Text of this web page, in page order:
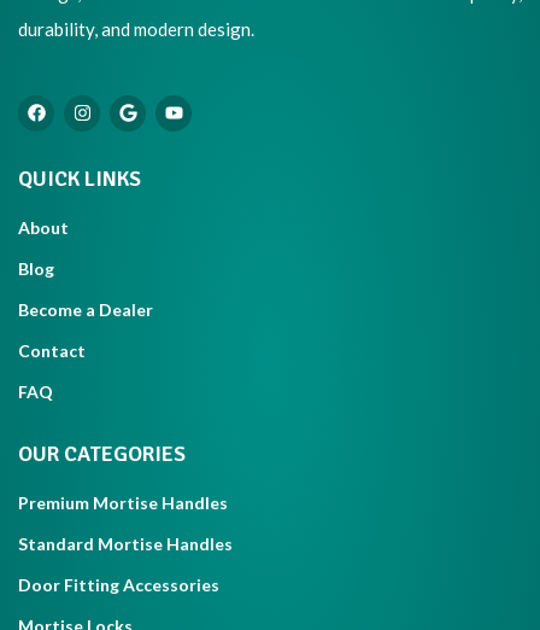
durability, and modern design.
QUICK LINKS
About
Blog
Become a Dealer
Contact
FAQ
OUR CATEGORIES
Premium Mortise Handles
Standard Mortise Handles
Door Fitting Accessories
Mortise Locks